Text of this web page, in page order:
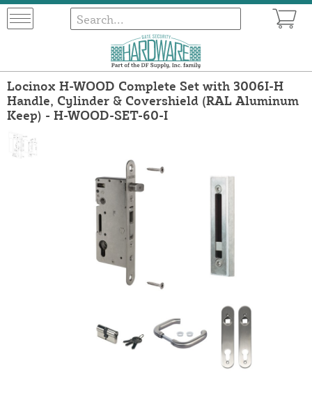
Locinox H-WOOD Complete Set with 3006I-H
Handle, Cylinder & Covershield (RAL Aluminum
Keep) - H-WOOD-SET-60-I